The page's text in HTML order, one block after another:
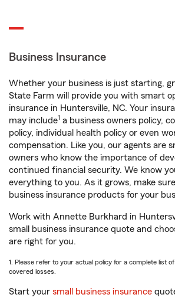
Business Insurance
Whether your business is just starting,
State Farm will provide you with smart
insurance in Huntersville, NC. Your
may include1 a business owners policy,
policy, individual health policy or even
compensation. Like you, our agents are
owners who know the importance of
continued financial security. We know
everything to you. As it grows, make
business insurance products for your
Work with Annette Burkhard in
small business insurance quote and
are right for you.
1. Please refer to your actual policy for a complete list
covered losses.
Start your small business insurance